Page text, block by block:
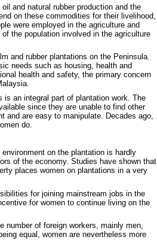
and natural rubber production and the
on these commodities for their livelihood,
were employed in the agriculture and
of the population involved in the agriculture
and rubber plantations on the Peninsula.
needs such as housing, health and
health and safety, the primary concern
is an integral part of plantation work. The
since they are unable to find other
and are easy to manipulate. Decades ago,
do.
on the plantation is hardly
of the economy. Studies have shown that
places women on plantations in a very
for joining mainstream jobs in the
for women to continue living on the
number of foreign workers, mainly men,
equal, women are nevertheless more